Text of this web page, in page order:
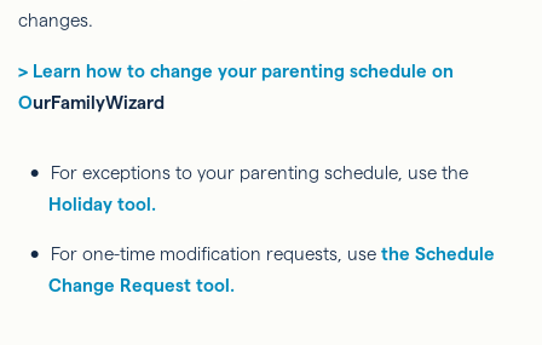
changes.
> Learn how to change your parenting schedule on
OurFamilyWizard
For exceptions to your parenting schedule, use the
Holiday tool.
For one-time modification requests, use the Schedule
Change Request tool.